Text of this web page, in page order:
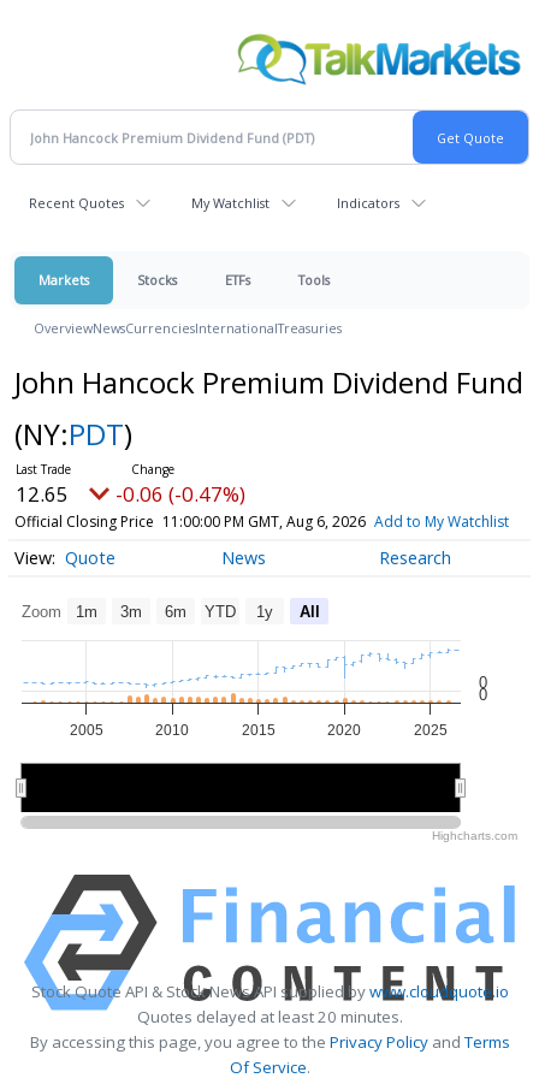
Recent Quotes My Watchlist Indicators
Markets Stocks ETFs Tools
OverviewNewsCurrenciesInternationalTreasuries
John Hancock Premium Dividend Fund
(NY:PDT)
12.65 -0.06 (-0.47%)
Official Closing Price 11:00:00 PM GMT, Aug 6, 2026 Add to My Watchlist
Quote News Research
Zoom 1m 3m 6m YTD 1y All
2005 2010 2015 2020 2025
0
0
Highcharts.com
Stock Quote API & Stock News API supplied bywww.cloudquote.io
Quotes delayed at least 20 minutes.
By accessing this page, you agree to the Privacy PolicyandTerms
Of Service.